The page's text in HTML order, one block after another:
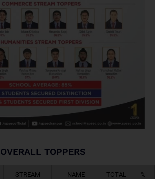
OVERALL TOPPERS
STREAM NAME
TOTAL
%